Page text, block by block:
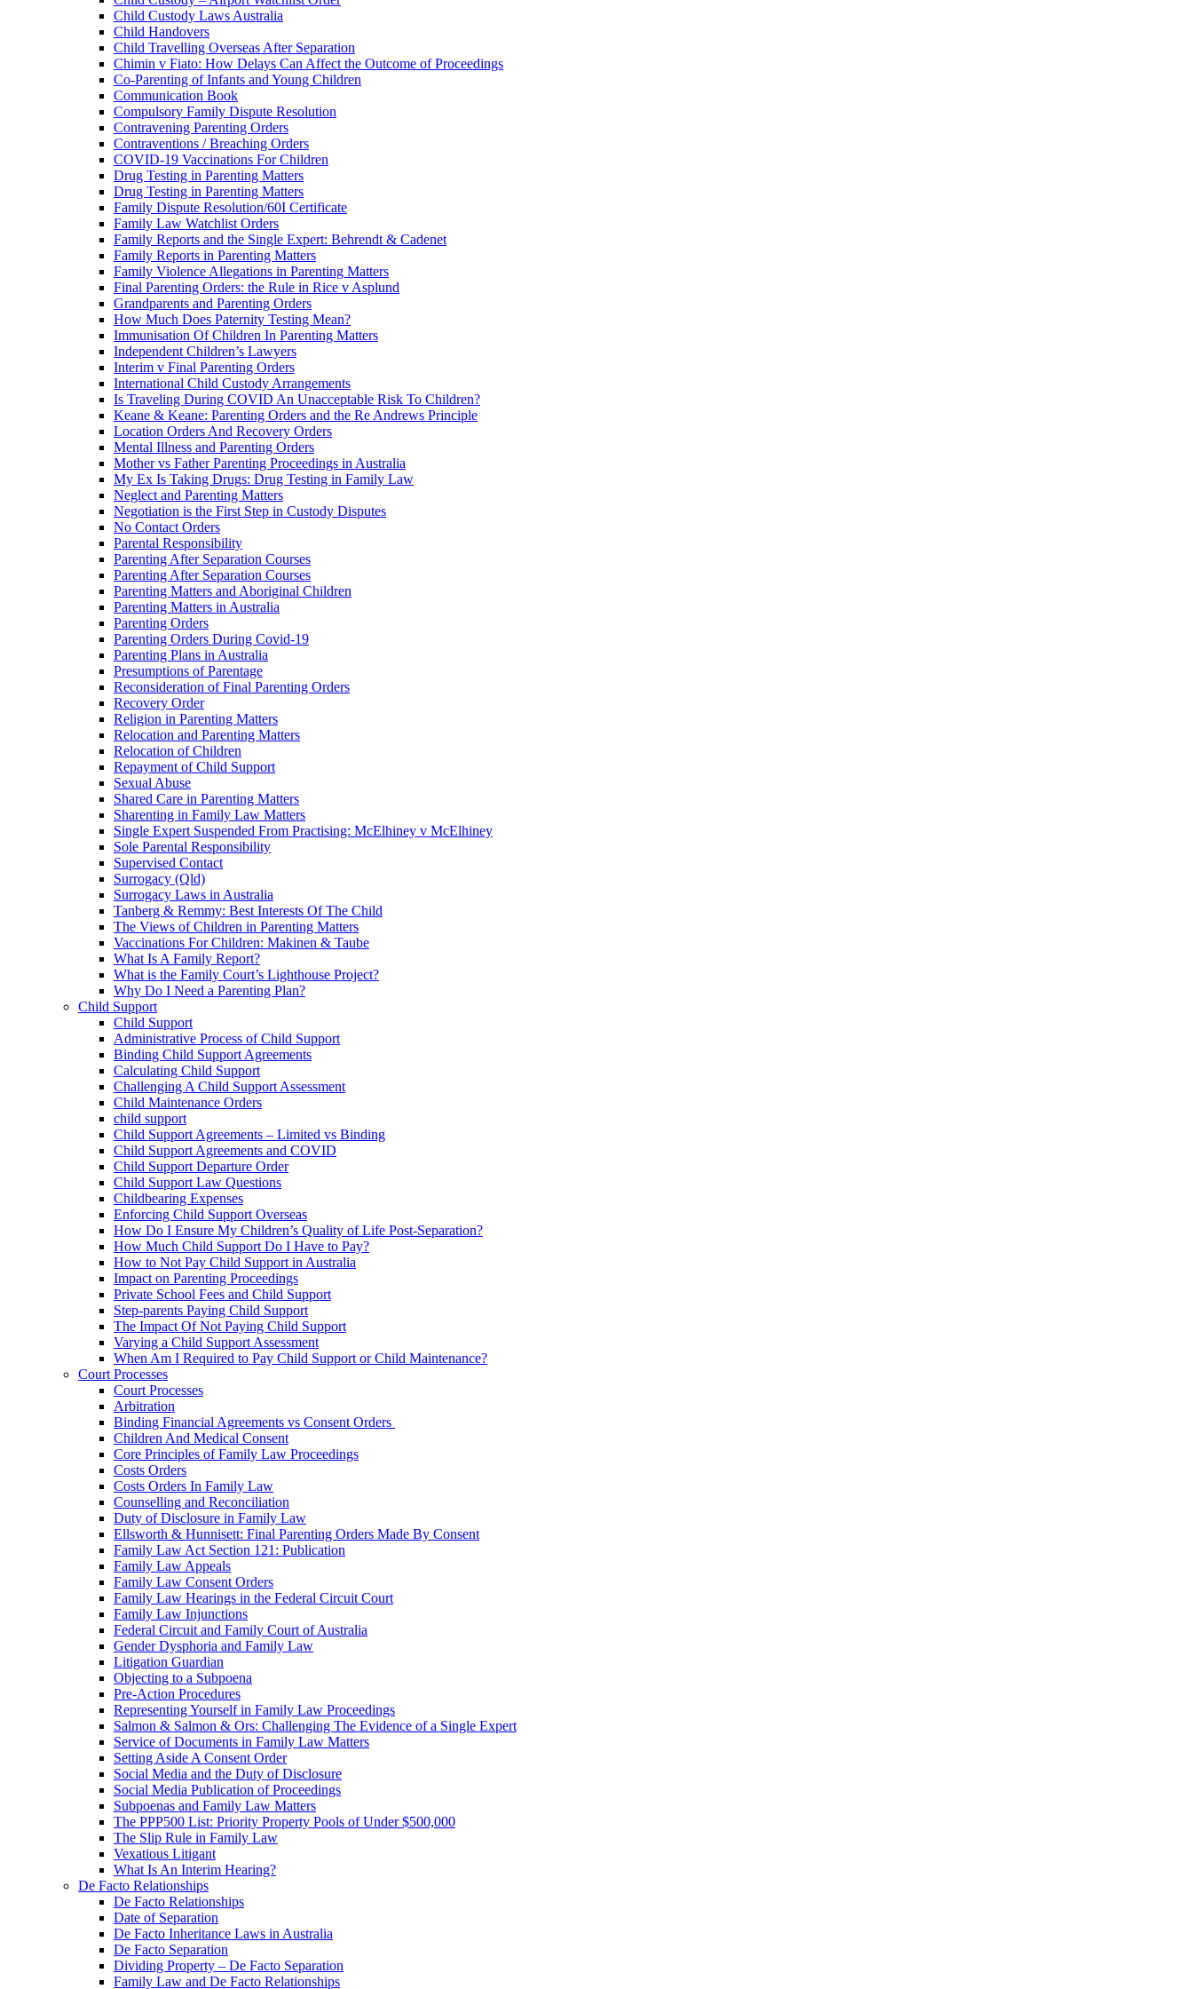
Child Custody Laws Australia
Child Handovers
Child Travelling Overseas After Separation
Chimin v Fiato: How Delays Can Affect the Outcome of Proceedings
Co-Parenting of Infants and Young Children
Communication Book
Compulsory Family Dispute Resolution
Contravening Parenting Orders
Contraventions / Breaching Orders
COVID-19 Vaccinations For Children
Drug Testing in Parenting Matters
Drug Testing in Parenting Matters
Family Dispute Resolution/60I Certificate
Family Law Watchlist Orders
Family Reports and the Single Expert: Behrendt & Cadenet
Family Reports in Parenting Matters
Family Violence Allegations in Parenting Matters
Final Parenting Orders: the Rule in Rice v Asplund
Grandparents and Parenting Orders
How Much Does Paternity Testing Mean?
Immunisation Of Children In Parenting Matters
Independent Children’s Lawyers
Interim v Final Parenting Orders
International Child Custody Arrangements
Is Traveling During COVID An Unacceptable Risk To Children?
Keane & Keane: Parenting Orders and the Re Andrews Principle
Location Orders And Recovery Orders
Mental Illness and Parenting Orders
Mother vs Father Parenting Proceedings in Australia
My Ex Is Taking Drugs: Drug Testing in Family Law
Neglect and Parenting Matters
Negotiation is the First Step in Custody Disputes
No Contact Orders
Parental Responsibility
Parenting After Separation Courses
Parenting After Separation Courses
Parenting Matters and Aboriginal Children
Parenting Matters in Australia
Parenting Orders
Parenting Orders During Covid-19
Parenting Plans in Australia
Presumptions of Parentage
Reconsideration of Final Parenting Orders
Recovery Order
Religion in Parenting Matters
Relocation and Parenting Matters
Relocation of Children
Repayment of Child Support
Sexual Abuse
Shared Care in Parenting Matters
Sharenting in Family Law Matters
Single Expert Suspended From Practising: McElhiney v McElhiney
Sole Parental Responsibility
Supervised Contact
Surrogacy (Qld)
Surrogacy Laws in Australia
Tanberg & Remmy: Best Interests Of The Child
The Views of Children in Parenting Matters
Vaccinations For Children: Makinen & Taube
What Is A Family Report?
What is the Family Court’s Lighthouse Project?
Why Do I Need a Parenting Plan?
Child Support
Child Support
Administrative Process of Child Support
Binding Child Support Agreements
Calculating Child Support
Challenging A Child Support Assessment
Child Maintenance Orders
child support
Child Support Agreements – Limited vs Binding
Child Support Agreements and COVID
Child Support Departure Order
Child Support Law Questions
Childbearing Expenses
Enforcing Child Support Overseas
How Do I Ensure My Children’s Quality of Life Post-Separation?
How Much Child Support Do I Have to Pay?
How to Not Pay Child Support in Australia
Impact on Parenting Proceedings
Private School Fees and Child Support
Step-parents Paying Child Support
The Impact Of Not Paying Child Support
Varying a Child Support Assessment
When Am I Required to Pay Child Support or Child Maintenance?
Court Processes
Court Processes
Arbitration
Binding Financial Agreements vs Consent Orders
Children And Medical Consent
Core Principles of Family Law Proceedings
Costs Orders
Costs Orders In Family Law
Counselling and Reconciliation
Duty of Disclosure in Family Law
Ellsworth & Hunnisett: Final Parenting Orders Made By Consent
Family Law Act Section 121: Publication
Family Law Appeals
Family Law Consent Orders
Family Law Hearings in the Federal Circuit Court
Family Law Injunctions
Federal Circuit and Family Court of Australia
Gender Dysphoria and Family Law
Litigation Guardian
Objecting to a Subpoena
Pre-Action Procedures
Representing Yourself in Family Law Proceedings
Salmon & Salmon & Ors: Challenging The Evidence of a Single Expert
Service of Documents in Family Law Matters
Setting Aside A Consent Order
Social Media and the Duty of Disclosure
Social Media Publication of Proceedings
Subpoenas and Family Law Matters
The PPP500 List: Priority Property Pools of Under $500,000
The Slip Rule in Family Law
Vexatious Litigant
What Is An Interim Hearing?
De Facto Relationships
De Facto Relationships
Date of Separation
De Facto Inheritance Laws in Australia
De Facto Separation
Dividing Property – De Facto Separation
Family Law and De Facto Relationships